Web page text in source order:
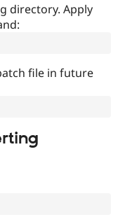
directory. Apply
file in future